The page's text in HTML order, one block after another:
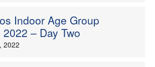
Indoor Age Group
– Day Two
2022